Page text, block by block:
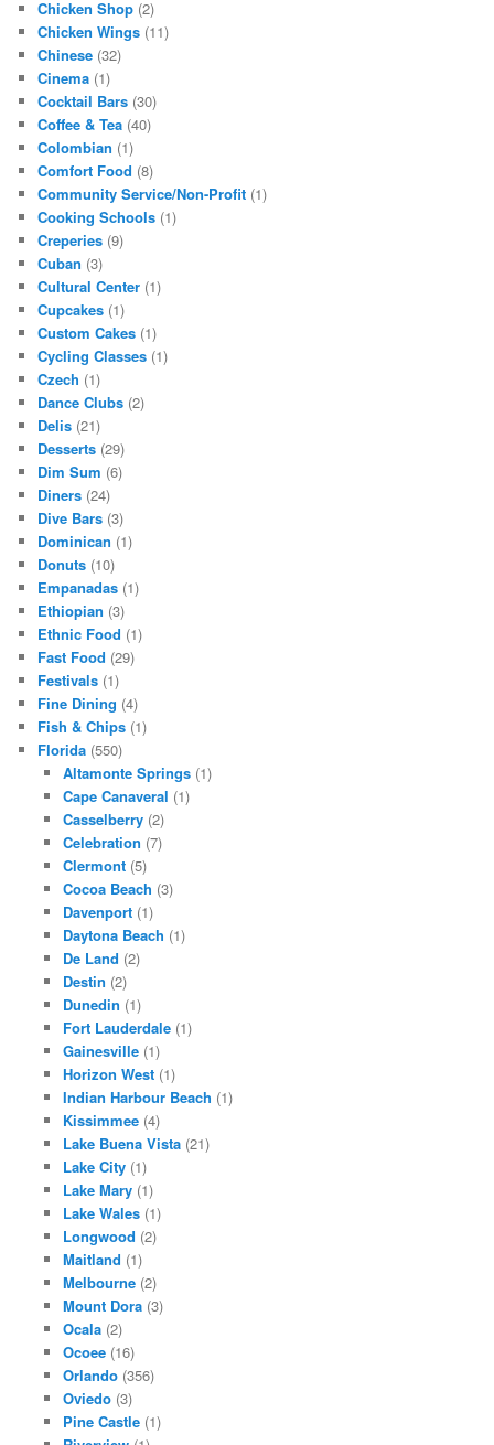
Chicken Shop (2)
Chicken Wings (11)
Chinese (32)
Cinema (1)
Cocktail Bars (30)
Coffee & Tea (40)
Colombian (1)
Comfort Food (8)
Community Service/Non-Profit (1)
Cooking Schools (1)
Creperies (9)
Cuban (3)
Cultural Center (1)
Cupcakes (1)
Custom Cakes (1)
Cycling Classes (1)
Czech (1)
Dance Clubs (2)
Delis (21)
Desserts (29)
Dim Sum (6)
Diners (24)
Dive Bars (3)
Dominican (1)
Donuts (10)
Empanadas (1)
Ethiopian (3)
Ethnic Food (1)
Fast Food (29)
Festivals (1)
Fine Dining (4)
Fish & Chips (1)
Florida (550)
Altamonte Springs(1)
Cape Canaveral (1)
Casselberry(2)
Celebration (7)
Clermont(5)
Cocoa Beach (3)
Davenport(1)
Daytona Beach (1)
De Land (2)
Destin (2)
Dunedin (1)
Fort Lauderdale(1)
Gainesville(1)
Horizon West(1)
Indian Harbour Beach (1)
Kissimmee(4)
Lake Buena Vista(21)
Lake City(1)
Lake Mary(1)
Lake Wales(1)
Longwood (2)
Maitland (1)
Melbourne(2)
Mount Dora(3)
Ocala(2)
Ocoee(16)
Orlando(356)
Oviedo(3)
Pine Castle(1)